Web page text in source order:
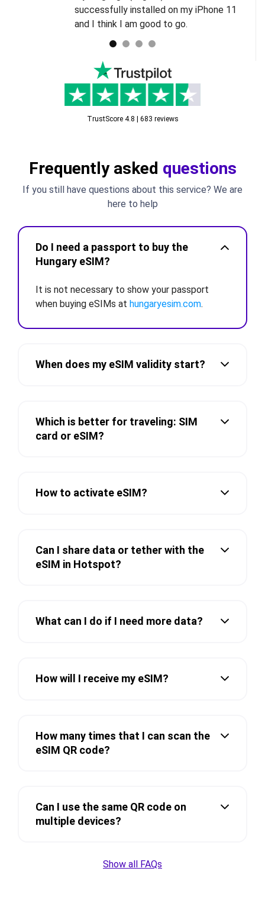
successfully installed on my iPhone 11
and I think I am good to go.
TrustScore 4.8 | 683 reviews
Frequently asked questions
If you still have questions about this service? We are
here to help
Do I need a passport to buy the
Hungary eSIM?
It is not necessary to show your passport
when buying eSIMs at hungaryesim.com.
When does my eSIM validity start?
Which is better for traveling: SIM
card or eSIM?
How to activate eSIM?
Can I share data or tether with the
eSIM in Hotspot?
What can I do if I need more data?
How will I receive my eSIM?
How many times that I can scan the
eSIM QR code?
Can I use the same QR code on
multiple devices?
Show all FAQs